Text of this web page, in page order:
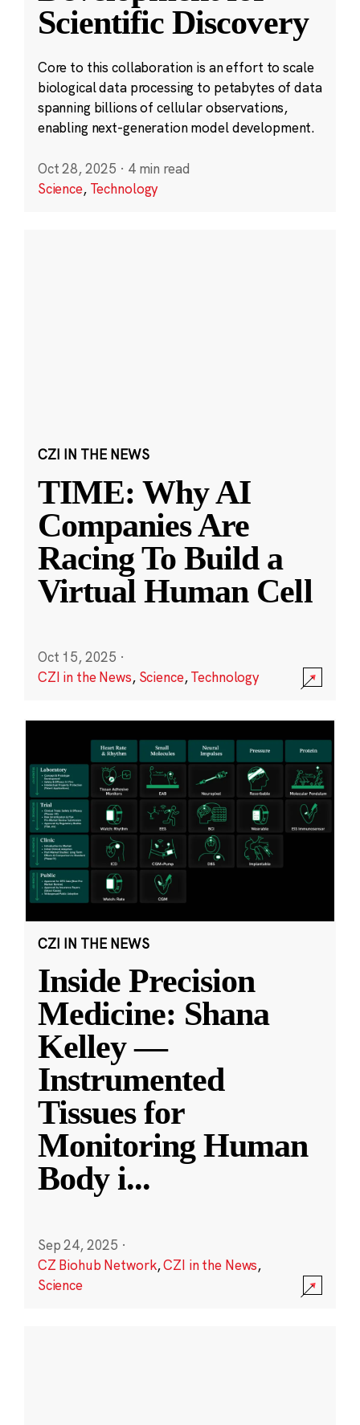
Scientific Discovery
Core to this collaboration is an effort to scale
biological data processing to petabytes of data
spanning billions of cellular observations,
enabling next-generation model development.
Oct 28, 2025 · 4 min read
Science, Technology
CZI IN THE NEWS
TIME: Why AI
Companies Are
Racing To Build a
Virtual Human Cell
Oct 15, 2025 ·
CZI in the News, Science,Technology
CZI IN THE NEWS
Inside Precision
Medicine: Shana
Kelley —
Instrumented
Tissues for
Monitoring Human
Body i...
Sep 24, 2025 ·
CZ Biohub Network,CZI in the News,
Science